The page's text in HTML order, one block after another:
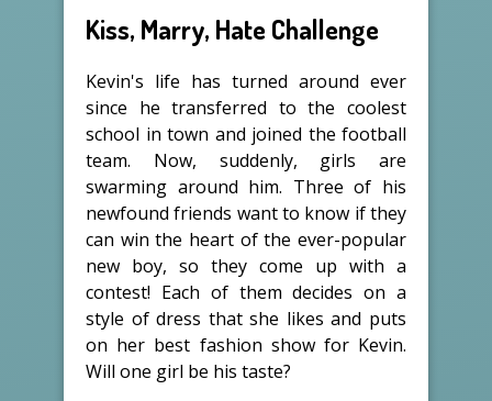
Kiss, Marry, Hate Challenge
Kevin's life has turned around ever
since he transferred to the coolest
school in town and joined the football
team. Now, suddenly, girls are
swarming around him. Three of his
newfound friends want to know if they
can win the heart of the ever-popular
new boy, so they come up with a
contest! Each of them decides on a
style of dress that she likes and puts
on her best fashion show for Kevin.
Will one girl be his taste?